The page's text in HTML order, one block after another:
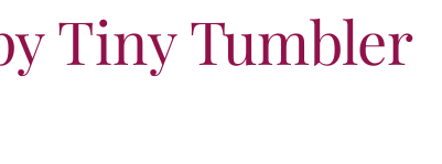
Tiny Tumbler